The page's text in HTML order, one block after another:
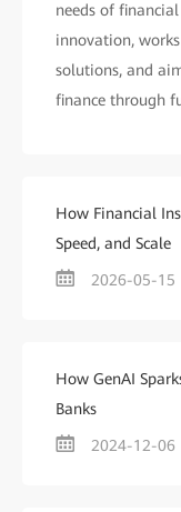
needs of
innovation,
solutions, and
finance through
How Financial
Speed, and Scale
2026-05-15
How GenAI
Banks
2024-12-06